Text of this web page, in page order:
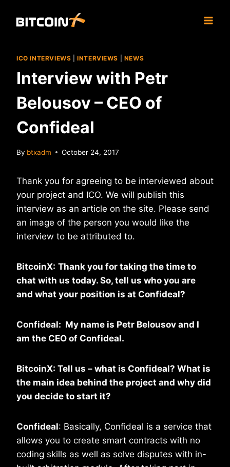
ICO INTERVIEWS |INTERVIEWS NEWS
Interview with Petr
Belousov – CEO of
Confideal
By btxadm October 24, 2017
Thank you for agreeing to be interviewed about
your project and ICO. We will publish this
interview as an article on the site. Please send
an image of the person you would like the
interview to be attributed to.
BitcoinX: Thank you for taking the time to
chat with us today. So, tell us who you are
and what your position is at Confideal?
Confideal: My name is Petr Belousov and I
am the CEO of Confideal.
BitcoinX: Tell us – what is Confideal? What is
the main idea behind the project and why did
you decide to start it?
Confideal: Basically, Confideal is a service that
allows you to create smart contracts with no
coding skills as well as solve disputes with in-